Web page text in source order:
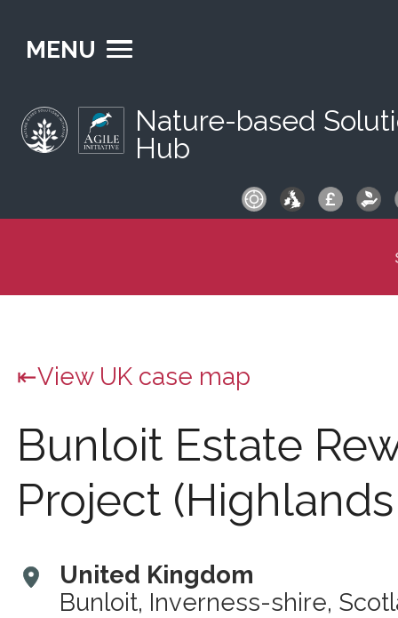
MENU
Nature-based
Hub
View UK case map
Bunloit Estate
Project
United Kingdom
Bunloit, Inverness-shire,